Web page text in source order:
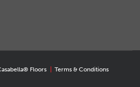
Floors Terms & Conditions